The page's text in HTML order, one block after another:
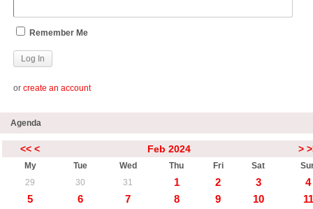
Remember Me
or create an account
Agenda
<< < Feb 2024 >
My Tue Wed Thu Fri Sat
29
30 31 1 2 3
4
5
6 7 8 9 10
11